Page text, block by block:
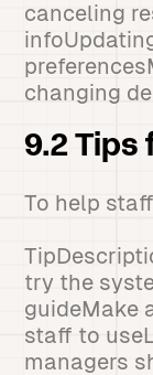
canceling
changing
9.2 Tips
To help
try the
guideMake
staff to
managers